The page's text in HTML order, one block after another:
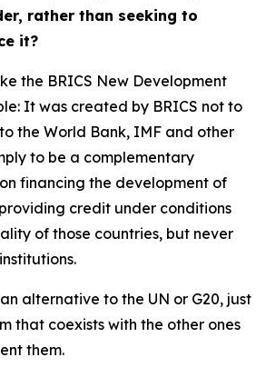
rather than seeking to
it?
the BRICS New Development
It was created by BRICS not to
the World Bank, IMF and other
to be a complementary
financing the development of
credit under conditions
of those countries, but never
alternative to the UN or G20, just
that coexists with the other ones
them.